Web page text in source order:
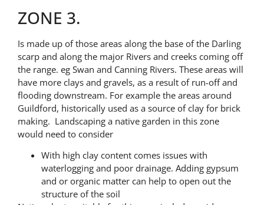
ZONE 3.
Is made up of those areas along the base of the Darling
scarp and along the major Rivers and creeks coming off
the range. eg Swan and Canning Rivers. These areas will
have more clays and gravels, as a result of run-off and
flooding downstream. For example the areas around
Guildford, historically used as a source of clay for brick
making. Landscaping a native garden in this zone
would need to consider
With high clay content comes issues with
waterlogging and poor drainage. Adding gypsum
and or organic matter can help to open out the
structure of the soil